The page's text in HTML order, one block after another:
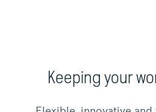
Keeping your